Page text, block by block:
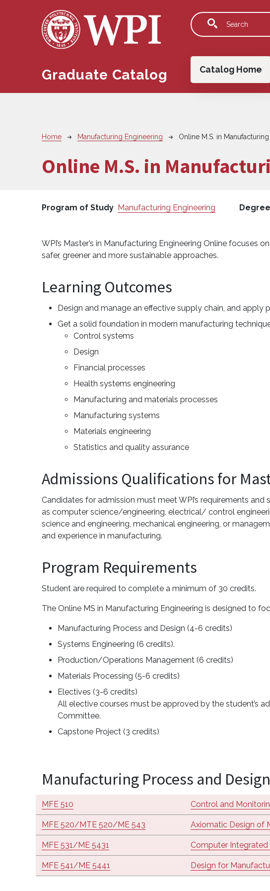
Graduate Catalog Main
Catalog Home
Breadcrumb
Home Manufacturing Engineering Online M.S. in
Online M.S. in
Program of Study Manufacturing Engineering
WPI’s Master’s in Manufacturing Engineering Online
safer, greener and more sustainable approaches.
Learning Outcomes
Design and manage an effective supply chain, and apply
Get a solid foundation in modern manufacturing
Control systems
Design
Financial processes
Health systems engineering
Manufacturing and materials processes
Manufacturing systems
Materials engineering
Statistics and quality assurance
Admissions Qualifications for
Candidates for admission must meet WPI’s requirements
as computer science/engineering, electrical/ control
science and engineering, mechanical engineering, or
and experience in manufacturing.
Program Requirements
Student are required to complete a minimum of 30 credits.
The Online MS in Manufacturing Engineering is designed to
Manufacturing Process and Design (4-6 credits)
Systems Engineering (6 credits).
Production/Operations Management (6 credits)
Materials Processing (5-6 credits)
Electives (3-6 credits)
All elective courses must be approved by the student’s
Committee.
Capstone Project (3 credits)
Manufacturing Process and
MFE 510 Control and
MFE 520/MTE 520/ME 543 Axiomatic Design of
MFE 531/ME 5431 Computer
MFE 541/ME 5441 Design for